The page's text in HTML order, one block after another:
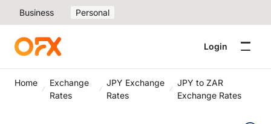
Business Personal
Login
Home
Exchange
Rates
JPY Exchange
Rates
JPY to ZAR
Exchange Rates